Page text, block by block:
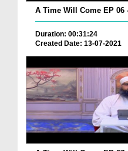
A Time Will Come EP
Duration: 00:31:24
Created Date: 13-07-2021